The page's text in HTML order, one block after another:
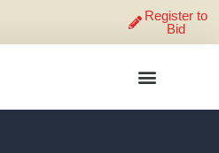
Register to
Bid